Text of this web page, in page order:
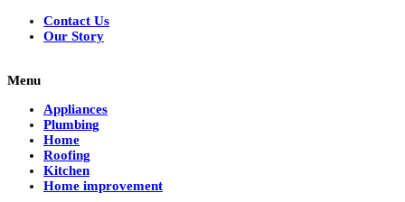
Contact Us
Our Story
Menu
Appliances
Plumbing
Home
Roofing
Kitchen
Home improvement